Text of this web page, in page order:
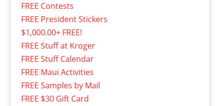
FREE Contests
FREE President Stickers
$1,000.00+ FREE!
FREE Stuff at Kroger
FREE Stuff Calendar
FREE Maui Activities
FREE Samples by Mail
FREE $30 Gift Card